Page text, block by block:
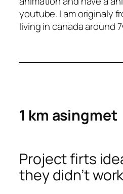
youtube. I am originaly
living in canada around
1 km asingmet
Project firts
they didn’t